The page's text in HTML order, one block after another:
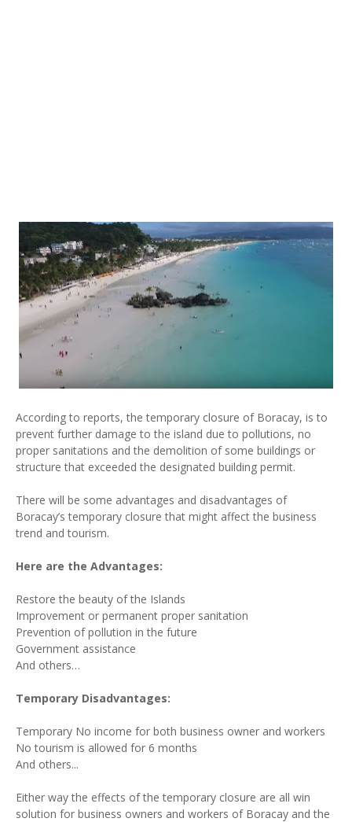
According to reports, the temporary closure of Boracay, is to
prevent further damage to the island due to pollutions, no
proper sanitations and the demolition of some buildings or
structure that exceeded the designated building permit.
There will be some advantages and disadvantages of
Boracay’s temporary closure that might affect the business
trend and tourism.
Here are the Advantages:
Restore the beauty of the Islands
Improvement or permanent proper sanitation
Prevention of pollution in the future
Government assistance
And others…
Temporary Disadvantages:
Temporary No income for both business owner and workers
No tourism is allowed for 6 months
And others...
Either way the effects of the temporary closure are all win
solution for business owners and workers of Boracay and the